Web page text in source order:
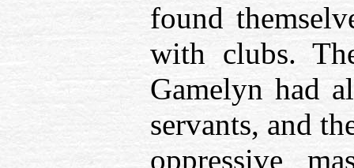
found
with clubs.
Gamelyn had
servants, and
oppressive